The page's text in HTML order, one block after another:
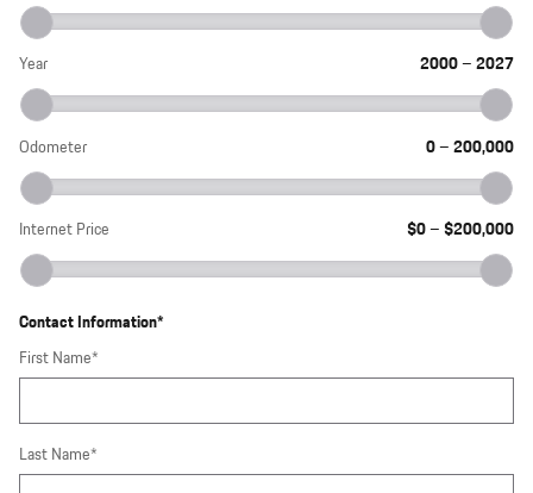
Year 2000– 2027
Odometer 0– 200,000
Internet Price $0– $200,000
Contact Information*
First Name*
Last Name*